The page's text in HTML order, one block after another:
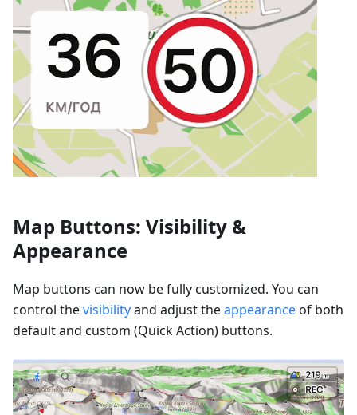
Map Buttons: Visibility &
Appearance
Map buttons can now be fully customized. You can
control thevisibilityand adjust theappearanceof both
default and custom (Quick Action) buttons.